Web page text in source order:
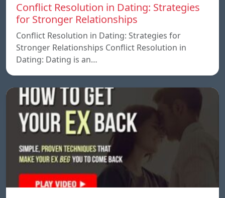
Conflict Resolution in Dating: Strategies
for Stronger Relationships
Conflict Resolution in Dating: Strategies for
Stronger Relationships Conflict Resolution in
Dating: Dating is an…